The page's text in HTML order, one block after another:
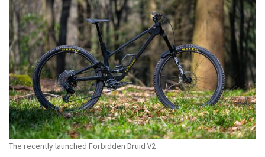
The recently launched Forbidden Druid V2